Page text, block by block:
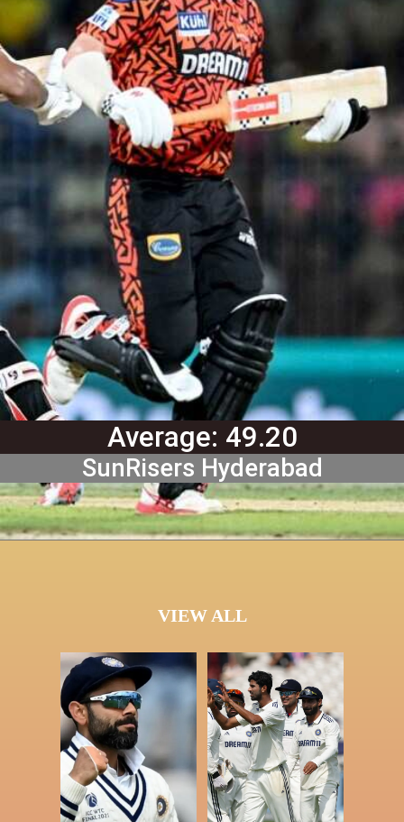
Average: 49.20
SunRisers Hyderabad
VIEW ALL